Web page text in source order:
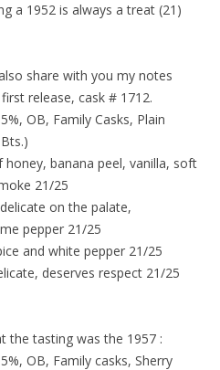
a 1952 is always a treat (21)
share with you my notes
release, cask # 1712.
OB, Family Casks, Plain
banana peel, vanilla, soft
21/25
on the palate,
pepper 21/25
and white pepper 21/25
deserves respect 21/25
the tasting was the 1957 :
OB, Family casks, Sherry